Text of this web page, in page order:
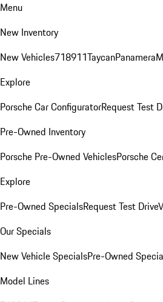
Menu
New Inventory
New Vehicles718911TaycanPanamera
Explore
Porsche Car ConfiguratorRequest Test
Pre-Owned Inventory
Porsche Pre-Owned VehiclesPorsche
Explore
Pre-Owned SpecialsRequest Test Drive
Our Specials
New Vehicle SpecialsPre-Owned
Model Lines